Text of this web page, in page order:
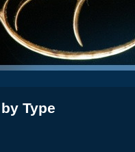
Type